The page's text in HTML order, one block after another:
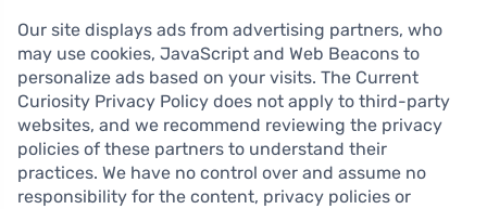
Our site displays ads from advertising partners, who
may use cookies, JavaScript and Web Beacons to
personalize ads based on your visits. The Current
Curiosity Privacy Policy does not apply to third-party
websites, and we recommend reviewing the privacy
policies of these partners to understand their
practices. We have no control over and assume no
responsibility for the content, privacy policies or